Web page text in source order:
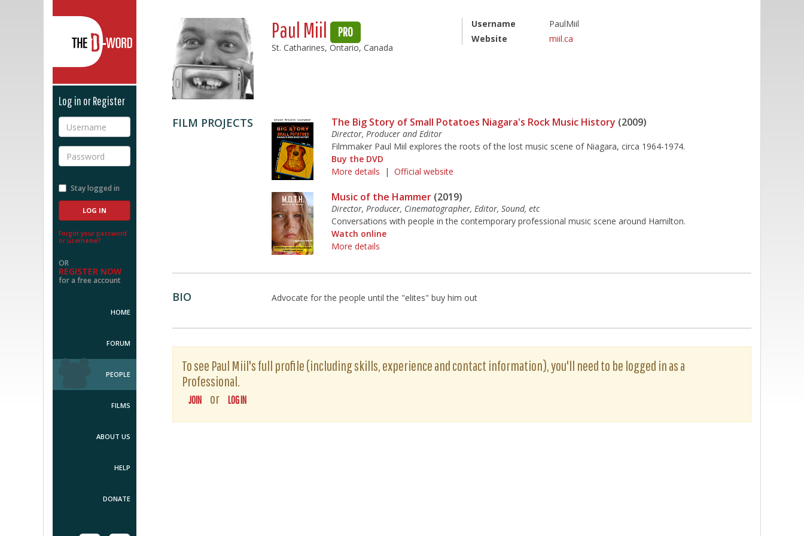
Log in or Register
Username
Password
Stay logged in
Forgot your password
or username?
OR
REGISTER NOW
for a free account
HOME
FORUM
PEOPLE
FILMS
ABOUT US
HELP
DONATE
Paul Miil PRO
St. Catharines, Ontario, Canada
Username
PaulMiil
Website
miil.ca
FILM PROJECTS The Big Story of Small Potatoes Niagara's Rock Music History (2009)
Director, Producer and Editor
Filmmaker Paul Miil explores the roots of the lost music scene of Niagara, circa 1964-1974.
Buy the DVD
More details |Official website
Music of the Hammer (2019)
Director, Producer, Cinematographer, Editor, Sound, etc
Conversations with people in the contemporary professional music scene around Hamilton.
Watch online
More details
BIO Advocate for the people until the "elites" buy him out
To see Paul Miil's full profile (including skills, experience and contact information), you'll need to be logged in as a
Professional.
JOIN or LOG IN